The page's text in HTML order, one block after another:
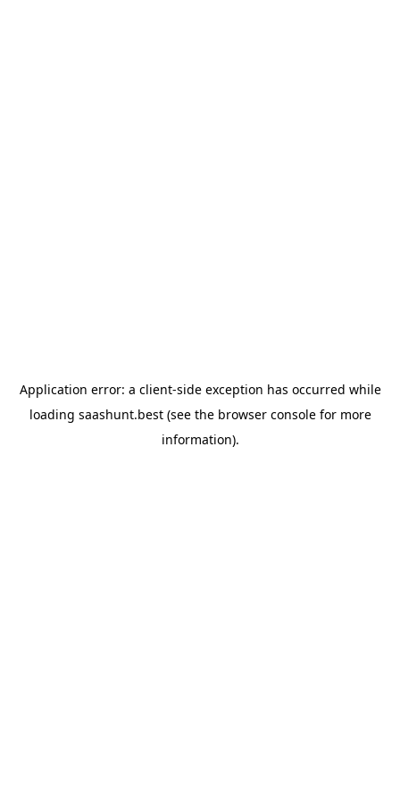
Application error: a client-side exception has occurred while
loading saashunt.best(see the browser consolefor more
information).